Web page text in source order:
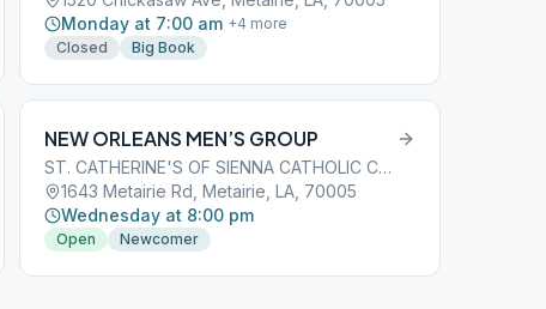
Monday at 7:00 am +4 more
Closed
Big Book
NEW ORLEANS MEN’S GROUP
ST. CATHERINE'S OF SIENNA CATHOLIC CHURCH
1643 Metairie Rd, Metairie, LA, 70005
Wednesday at 8:00 pm
Open Newcomer